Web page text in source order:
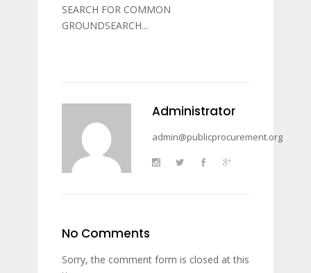
SEARCH FOR COMMON
GROUNDSEARCH...
Administrator
admin@publicprocurement.org
No Comments
Sorry, the comment form is closed at this